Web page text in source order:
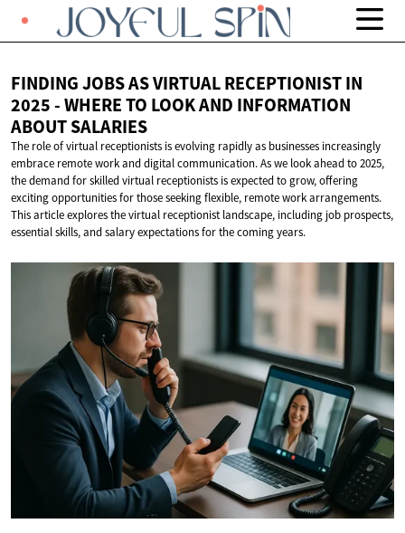
FINDING JOBS AS VIRTUAL RECEPTIONIST IN
2025 - WHERE TO LOOK AND INFORMATION
ABOUT SALARIES
The role of virtual receptionists is evolving rapidly as businesses increasingly
embrace remote work and digital communication. As we look ahead to 2025,
the demand for skilled virtual receptionists is expected to grow, offering
exciting opportunities for those seeking flexible, remote work arrangements.
This article explores the virtual receptionist landscape, including job prospects,
essential skills, and salary expectations for the coming years.